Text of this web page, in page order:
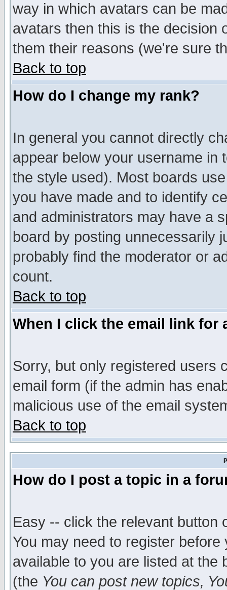
way in which avatars can be
avatars then this is the decision
them their reasons (we're sure
Back to top
How do I change my rank?
In general you cannot directly
appear below your username in
the style used). Most boards
you have made and to identify
and administrators may have a
board by posting unnecessarily
probably find the moderator or
count.
Back to top
When I click the email link for
Sorry, but only registered users
email form (if the admin has
malicious use of the email
Back to top
How do I post a topic in a
Easy -- click the relevant button
You may need to register
available to you are listed at the
(the You can post new topics,